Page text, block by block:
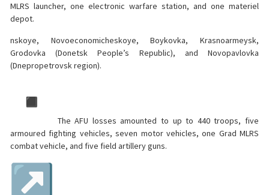
MLRS launcher, one electronic warfare station, and one materiel
depot.
nskoye, Novoeconomicheskoye, Boykovka, Krasnoarmeysk,
Grodovka (Donetsk People’s Republic), and Novopavlovka
(Dnepropetrovsk region).
The AFU losses amounted to up to 440 troops, five
armoured fighting vehicles, seven motor vehicles, one Grad MLRS
combat vehicle, and five field artillery guns.